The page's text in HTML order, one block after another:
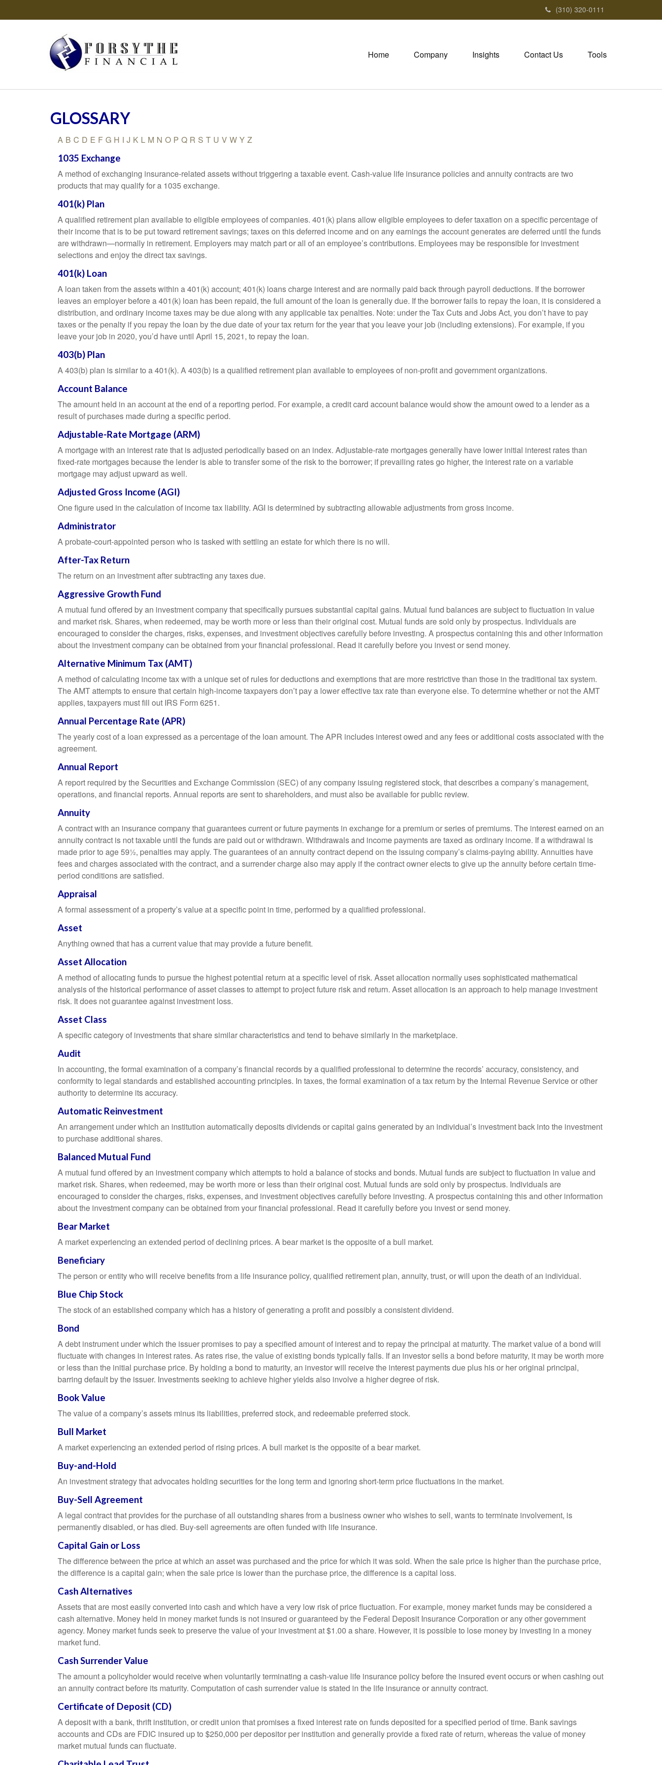
(310) 320-0111
Home Company Insights Contact Us Tools
GLOSSARY
A B C D E F G H I J K L M N O P Q R S T U V W Y Z
1035 Exchange
A method of exchanging insurance-related assets without triggering a taxable event. Cash-value life insurance policies and annuity contracts are two
products that may qualify for a 1035 exchange.
401(k) Plan
A qualified retirement plan available to eligible employees of companies. 401(k) plans allow eligible employees to defer taxation on a specific percentage of
their income that is to be put toward retirement savings; taxes on this deferred income and on any earnings the account generates are deferred until the funds
are withdrawn—normally in retirement. Employers may match part or all of an employee’s contributions. Employees may be responsible for investment
selections and enjoy the direct tax savings.
401(k) Loan
A loan taken from the assets within a 401(k) account; 401(k) loans charge interest and are normally paid back through payroll deductions. If the borrower
leaves an employer before a 401(k) loan has been repaid, the full amount of the loan is generally due. If the borrower fails to repay the loan, it is considered a
distribution, and ordinary income taxes may be due along with any applicable tax penalties. Note: under the Tax Cuts and Jobs Act, you don’t have to pay
taxes or the penalty if you repay the loan by the due date of your tax return for the year that you leave your job (including extensions). For example, if you
leave your job in 2020, you’d have until April 15, 2021, to repay the loan.
403(b) Plan
A 403(b) plan is similar to a 401(k). A 403(b) is a qualified retirement plan available to employees of non-profit and government organizations.
Account Balance
The amount held in an account at the end of a reporting period. For example, a credit card account balance would show the amount owed to a lender as a
result of purchases made during a specific period.
Adjustable-Rate Mortgage (ARM)
A mortgage with an interest rate that is adjusted periodically based on an index. Adjustable-rate mortgages generally have lower initial interest rates than
fixed-rate mortgages because the lender is able to transfer some of the risk to the borrower; if prevailing rates go higher, the interest rate on a variable
mortgage may adjust upward as well.
Adjusted Gross Income (AGI)
One figure used in the calculation of income tax liability. AGI is determined by subtracting allowable adjustments from gross income.
Administrator
A probate-court-appointed person who is tasked with settling an estate for which there is no will.
After-Tax Return
The return on an investment after subtracting any taxes due.
Aggressive Growth Fund
A mutual fund offered by an investment company that specifically pursues substantial capital gains. Mutual fund balances are subject to fluctuation in value
and market risk. Shares, when redeemed, may be worth more or less than their original cost. Mutual funds are sold only by prospectus. Individuals are
encouraged to consider the charges, risks, expenses, and investment objectives carefully before investing. A prospectus containing this and other information
about the investment company can be obtained from your financial professional. Read it carefully before you invest or send money.
Alternative Minimum Tax (AMT)
A method of calculating income tax with a unique set of rules for deductions and exemptions that are more restrictive than those in the traditional tax system.
The AMT attempts to ensure that certain high-income taxpayers don’t pay a lower effective tax rate than everyone else. To determine whether or not the AMT
applies, taxpayers must fill out IRS Form 6251.
Annual Percentage Rate (APR)
The yearly cost of a loan expressed as a percentage of the loan amount. The APR includes interest owed and any fees or additional costs associated with the
agreement.
Annual Report
A report required by the Securities and Exchange Commission (SEC) of any company issuing registered stock, that describes a company’s management,
operations, and financial reports. Annual reports are sent to shareholders, and must also be available for public review.
Annuity
A contract with an insurance company that guarantees current or future payments in exchange for a premium or series of premiums. The interest earned on an
annuity contract is not taxable until the funds are paid out or withdrawn. Withdrawals and income payments are taxed as ordinary income. If a withdrawal is
made prior to age 59½, penalties may apply. The guarantees of an annuity contract depend on the issuing company’s claims-paying ability. Annuities have
fees and charges associated with the contract, and a surrender charge also may apply if the contract owner elects to give up the annuity before certain time-
period conditions are satisfied.
Appraisal
A formal assessment of a property’s value at a specific point in time, performed by a qualified professional.
Asset
Anything owned that has a current value that may provide a future benefit.
Asset Allocation
A method of allocating funds to pursue the highest potential return at a specific level of risk. Asset allocation normally uses sophisticated mathematical
analysis of the historical performance of asset classes to attempt to project future risk and return. Asset allocation is an approach to help manage investment
risk. It does not guarantee against investment loss.
Asset Class
A specific category of investments that share similar characteristics and tend to behave similarly in the marketplace.
Audit
In accounting, the formal examination of a company’s financial records by a qualified professional to determine the records’ accuracy, consistency, and
conformity to legal standards and established accounting principles. In taxes, the formal examination of a tax return by the Internal Revenue Service or other
authority to determine its accuracy.
Automatic Reinvestment
An arrangement under which an institution automatically deposits dividends or capital gains generated by an individual’s investment back into the investment
to purchase additional shares.
Balanced Mutual Fund
A mutual fund offered by an investment company which attempts to hold a balance of stocks and bonds. Mutual funds are subject to fluctuation in value and
market risk. Shares, when redeemed, may be worth more or less than their original cost. Mutual funds are sold only by prospectus. Individuals are
encouraged to consider the charges, risks, expenses, and investment objectives carefully before investing. A prospectus containing this and other information
about the investment company can be obtained from your financial professional. Read it carefully before you invest or send money.
Bear Market
A market experiencing an extended period of declining prices. A bear market is the opposite of a bull market.
Beneficiary
The person or entity who will receive benefits from a life insurance policy, qualified retirement plan, annuity, trust, or will upon the death of an individual.
Blue Chip Stock
The stock of an established company which has a history of generating a profit and possibly a consistent dividend.
Bond
A debt instrument under which the issuer promises to pay a specified amount of interest and to repay the principal at maturity. The market value of a bond will
fluctuate with changes in interest rates. As rates rise, the value of existing bonds typically falls. If an investor sells a bond before maturity, it may be worth more
or less than the initial purchase price. By holding a bond to maturity, an investor will receive the interest payments due plus his or her original principal,
barring default by the issuer. Investments seeking to achieve higher yields also involve a higher degree of risk.
Book Value
The value of a company’s assets minus its liabilities, preferred stock, and redeemable preferred stock.
Bull Market
A market experiencing an extended period of rising prices. A bull market is the opposite of a bear market.
Buy-and-Hold
An investment strategy that advocates holding securities for the long term and ignoring short-term price fluctuations in the market.
Buy-Sell Agreement
A legal contract that provides for the purchase of all outstanding shares from a business owner who wishes to sell, wants to terminate involvement, is
permanently disabled, or has died. Buy-sell agreements are often funded with life insurance.
Capital Gain or Loss
The difference between the price at which an asset was purchased and the price for which it was sold. When the sale price is higher than the purchase price,
the difference is a capital gain; when the sale price is lower than the purchase price, the difference is a capital loss.
Cash Alternatives
Assets that are most easily converted into cash and which have a very low risk of price fluctuation. For example, money market funds may be considered a
cash alternative. Money held in money market funds is not insured or guaranteed by the Federal Deposit Insurance Corporation or any other government
agency. Money market funds seek to preserve the value of your investment at $1.00 a share. However, it is possible to lose money by investing in a money
market fund.
Cash Surrender Value
The amount a policyholder would receive when voluntarily terminating a cash-value life insurance policy before the insured event occurs or when cashing out
an annuity contract before its maturity. Computation of cash surrender value is stated in the life insurance or annuity contract.
Certificate of Deposit (CD)
A deposit with a bank, thrift institution, or credit union that promises a fixed interest rate on funds deposited for a specified period of time. Bank savings
accounts and CDs are FDIC insured up to $250,000 per depositor per institution and generally provide a fixed rate of return, whereas the value of money
market mutual funds can fluctuate.